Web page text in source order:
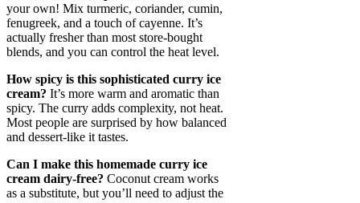
your own! Mix turmeric, coriander, cumin,
fenugreek, and a touch of cayenne. It’s
actually fresher than most store-bought
blends, and you can control the heat level.
How spicy is this sophisticated curry ice
cream? It’s more warm and aromatic than
spicy. The curry adds complexity, not heat.
Most people are surprised by how balanced
and dessert-like it tastes.
Can I make this homemade curry ice
cream dairy-free? Coconut cream works
as a substitute, but you’ll need to adjust the